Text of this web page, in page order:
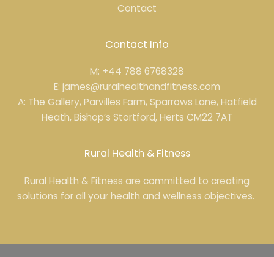
Contact
Contact Info
M: +44 788 6768328
E: james@ruralhealthandfitness.com
A: The Gallery, Parvilles Farm, Sparrows Lane, Hatfield
Heath, Bishop’s Stortford, Herts CM22 7AT
Rural Health & Fitness
Rural Health & Fitness are committed to creating
solutions for all your health and wellness objectives.